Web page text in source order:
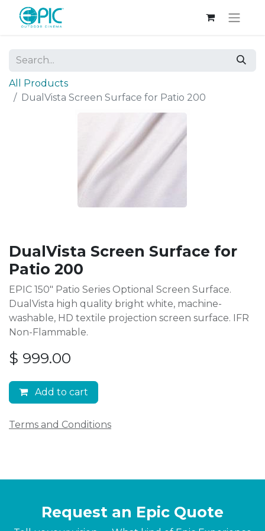
All Products
DualVista Screen Surface for Patio 200
DualVista Screen Surface for
Patio 200
EPIC 150" Patio Series Optional Screen Surface.
DualVista high quality bright white, machine-
washable, HD textile projection screen surface. IFR
Non-Flammable.
$ 999.00
Add to cart
Terms and Conditions
Request an Epic Quote